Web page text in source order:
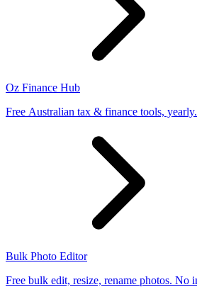
Oz Finance Hub
Free Australian tax & finance tools, yearly.
Bulk Photo Editor
Free bulk edit, resize, rename photos. No